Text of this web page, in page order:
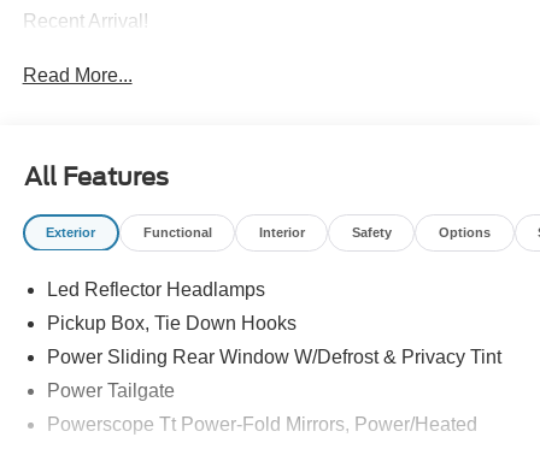
Recent Arrival!
Read More...
All Features
Exterior Functional Interior Safety Options
Led Reflector Headlamps
Pickup Box, Tie Down Hooks
Power Sliding Rear Window W/Defrost & Privacy Tint
Power Tailgate
Powerscope Tt Power-Fold Mirrors, Power/Heated